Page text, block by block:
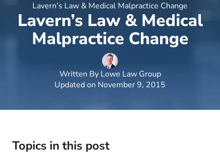
Lavern’s Law & Medical Malpractice Change
Lavern’s Law & Medical
Malpractice Change
Written ByLowe Law Group
Updated on November 9, 2015
Topics in this post